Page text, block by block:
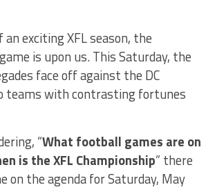
exciting XFL season, the
is upon us. This Saturday, the
face off against the DC
teams with contrasting fortunes
“What football games are on
is the XFL Championship” there
on the agenda for Saturday, May